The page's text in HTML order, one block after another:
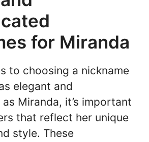
for Miranda
to choosing a nickname
elegant and
Miranda, it’s important
that reflect her unique
style. These